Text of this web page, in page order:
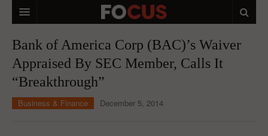
MACRO MARKETS
BIOPHARMA
DIVERSIFIED FINANCIAL
Bank of America Corp (BAC)’s Waiver
Appraised By SEC Member, Calls It
“Breakthrough”
Business & Finance December 5, 2014